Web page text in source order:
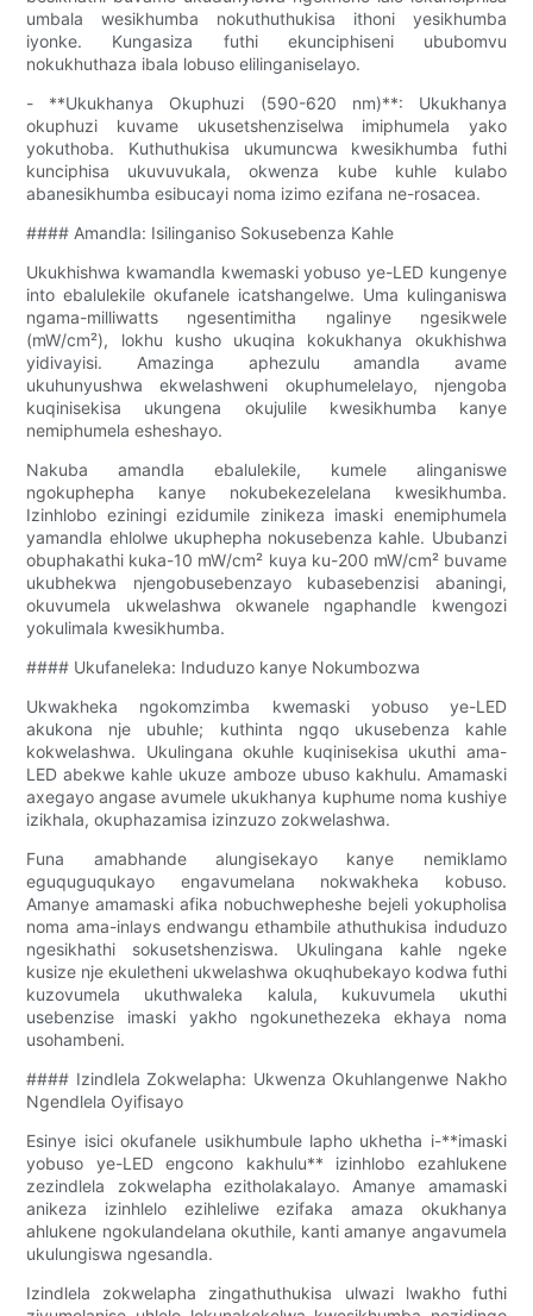
umbala wesikhumba nokuthuthukisa ithoni yesikhumba
iyonke. Kungasiza futhi ekunciphiseni ububomvu
nokukhuthaza ibala lobuso elilinganiselayo.
- **Ukukhanya Okuphuzi (590-620 nm)**: Ukukhanya
okuphuzi kuvame ukusetshenziselwa imiphumela yako
yokuthoba. Kuthuthukisa ukumuncwa kwesikhumba futhi
kunciphisa ukuvuvukala, okwenza kube kuhle kulabo
abanesikhumba esibucayi noma izimo ezifana ne-rosacea.
#### Amandla: Isilinganiso Sokusebenza Kahle
Ukukhishwa kwamandla kwemaski yobuso ye-LED kungenye
into ebalulekile okufanele icatshangelwe. Uma kulinganiswa
ngama-milliwatts ngesentimitha ngalinye ngesikwele
(mW/cm²), lokhu kusho ukuqina kokukhanya okukhishwa
yidivayisi. Amazinga aphezulu amandla avame
ukuhunyushwa ekwelashweni okuphumelelayo, njengoba
kuqinisekisa ukungena okujulile kwesikhumba kanye
nemiphumela esheshayo.
Nakuba amandla ebalulekile, kumele alinganiswe
ngokuphepha kanye nokubekezelelana kwesikhumba.
Izinhlobo eziningi ezidumile zinikeza imaski enemiphumela
yamandla ehlolwe ukuphepha nokusebenza kahle. Ububanzi
obuphakathi kuka-10 mW/cm² kuya ku-200 mW/cm² buvame
ukubhekwa njengobusebenzayo kubasebenzisi abaningi,
okuvumela ukwelashwa okwanele ngaphandle kwengozi
yokulimala kwesikhumba.
#### Ukufaneleka: Induduzo kanye Nokumbozwa
Ukwakheka ngokomzimba kwemaski yobuso ye-LED
akukona nje ubuhle; kuthinta ngqo ukusebenza kahle
kokwelashwa. Ukulingana okuhle kuqinisekisa ukuthi ama-
LED abekwe kahle ukuze amboze ubuso kakhulu. Amamaski
axegayo angase avumele ukukhanya kuphume noma kushiye
izikhala, okuphazamisa izinzuzo zokwelashwa.
Funa amabhande alungisekayo kanye nemiklamo
eguquguqukayo engavumelana nokwakheka kobuso.
Amanye amamaski afika nobuchwepheshe bejeli yokupholisa
noma ama-inlays endwangu ethambile athuthukisa induduzo
ngesikhathi sokusetshenziswa. Ukulingana kahle ngeke
kusize nje ekuletheni ukwelashwa okuqhubekayo kodwa futhi
kuzovumela ukuthwaleka kalula, kukuvumela ukuthi
usebenzise imaski yakho ngokunethezeka ekhaya noma
usohambeni.
#### Izindlela Zokwelapha: Ukwenza Okuhlangenwe Nakho
Ngendlela Oyifisayo
Esinye isici okufanele usikhumbule lapho ukhetha i-**imaski
yobuso ye-LED engcono kakhulu** izinhlobo ezahlukene
zezindlela zokwelapha ezitholakalayo. Amanye amamaski
anikeza izinhlelo ezihleliwe ezifaka amaza okukhanya
ahlukene ngokulandelana okuthile, kanti amanye angavumela
ukulungiswa ngesandla.
Izindlela zokwelapha zingathuthukisa ulwazi lwakho futhi